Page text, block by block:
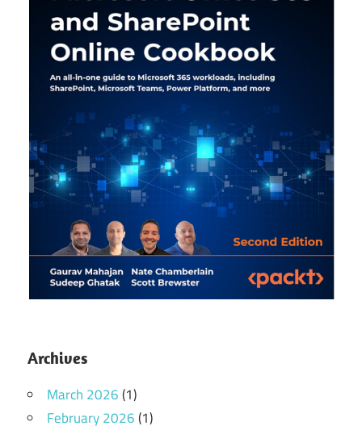
Archives
March 2026(1)
February 2026(1)